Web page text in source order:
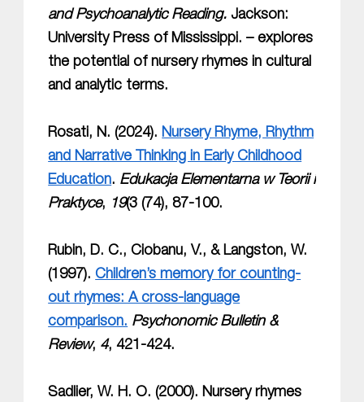
and Psychoanalytic Reading.Jackson:
University Press of Mississippi. – explores
the potential of nursery rhymes in cultural
and analytic terms.
Rosati, N. (2024).Nursery Rhyme, Rhythm
and Narrative Thinking in Early Childhood
Education. Edukacja Elementarna w Teorii i
Praktyce, 19(3 (74), 87-100.
Rubin, D. C., Ciobanu, V., & Langston, W.
(1997).Children’s memory for counting-
out rhymes: A cross-language
comparison. Psychonomic Bulletin &
Review, 4, 421-424.
Sadlier, W. H. O. (2000). Nursery rhymes